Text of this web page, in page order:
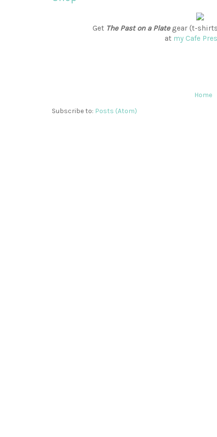
Get The Past on a Plategear (t-
at my Cafe
Home
Subscribe to: Posts (Atom)